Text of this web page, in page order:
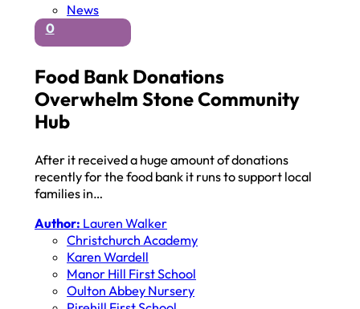
News
0
Food Bank Donations
Overwhelm Stone Community
Hub
After it received a huge amount of donations
recently for the food bank it runs to support local
families in…
Author: Lauren Walker
Christchurch Academy
Karen Wardell
Manor Hill First School
Oulton Abbey Nursery